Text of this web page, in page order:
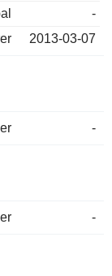
-
2013-03-07
-
-